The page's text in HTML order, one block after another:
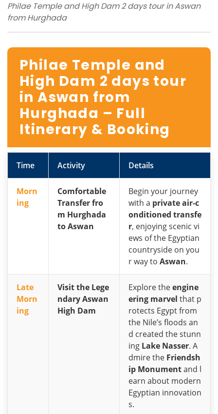
Philae Temple and High Dam 2 days tour in Aswan
from Hurghada
Philae Temple and
High Dam 2 days tour
in Aswan from
Hurghada – Full
Itinerary & Booking
Time Activity Details
Morn
ing
Comfortable
Transfer fro
m Hurghada
to Aswan
Begin your journey
with a private air-c
onditioned transfe
r, enjoying scenic vi
ews of the Egyptian
countryside on you
r way to Aswan.
Late
Morn
ing
Visit the Lege
ndary Aswan
High Dam
Explore theengine
ering marvel that p
rotects Egypt from
the Nile’s floods an
d created the stunn
ing Lake Nasser. A
dmire the Friendsh
ip Monumentand l
earn about modern
Egyptian innovation
s.